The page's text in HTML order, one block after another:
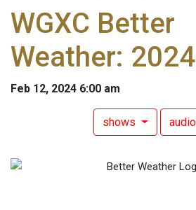
WGXC Better
Weather:
Feb 12, 2024 6:00 am
shows audio